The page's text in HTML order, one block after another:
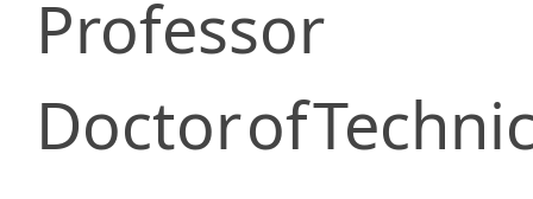
Professor
Doctorof